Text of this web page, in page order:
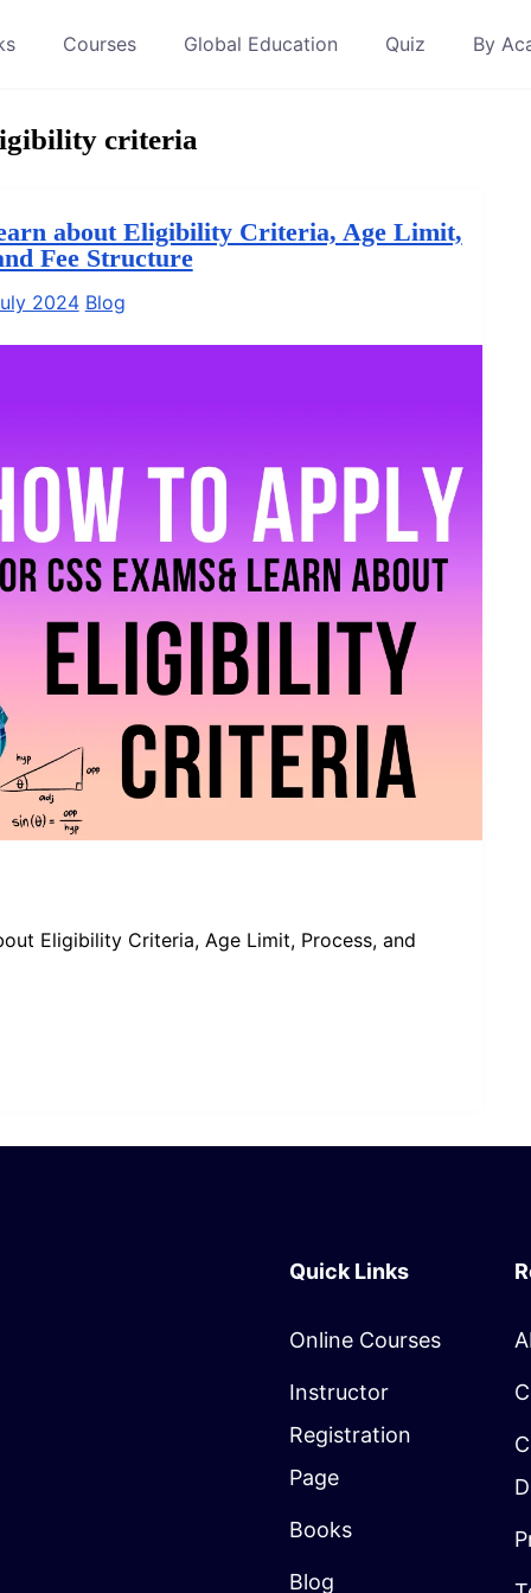
Courses Global Education Quiz By
criteria
about Eligibility Criteria, Age Limit,
Fee Structure
2024 Blog
Eligibility Criteria, Age Limit, Process, and
Quick Links
Online Courses
Instructor
Registration
Page
Books
Blog